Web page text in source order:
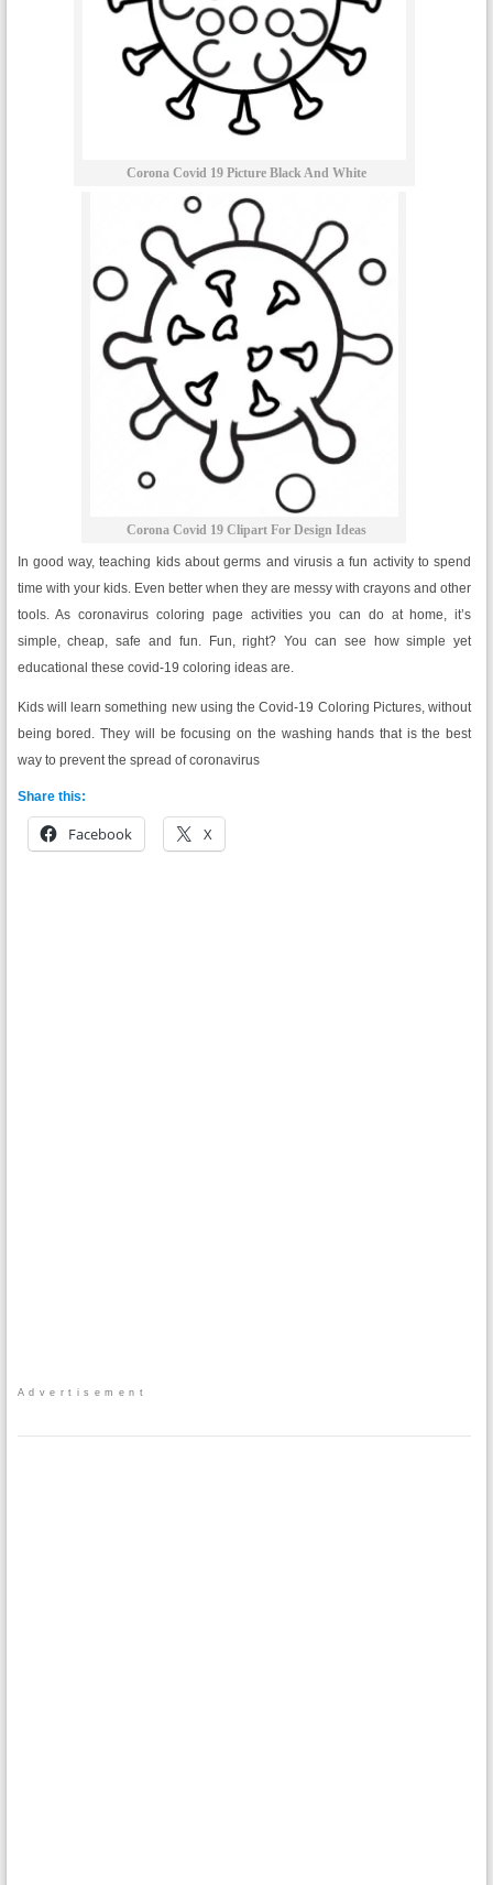
Corona Covid 19 Picture Black And White
Corona Covid 19 Clipart For Design Ideas
In good way, teaching kids about germs and virusis a fun activity to spend
time with your kids. Even better when they are messy with crayons and other
tools. As coronavirus coloring page activities you can do at home, it’s
simple, cheap, safe and fun. Fun, right? You can see how simple yet
educational these covid-19 coloring ideas are.
Kids will learn something new using the Covid-19 Coloring Pictures, without
being bored. They will be focusing on the washing hands that is the best
way to prevent the spread of coronavirus
Share this:
Facebook X
Advertisement